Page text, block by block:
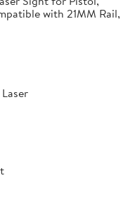
with 21MM Rail,